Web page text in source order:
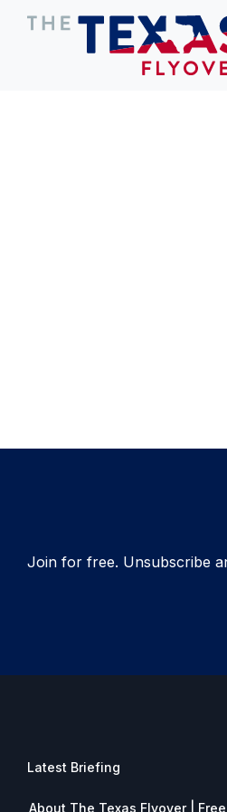
Join for free. Unsubscribe
Latest Briefing
About The Texas Flyover |